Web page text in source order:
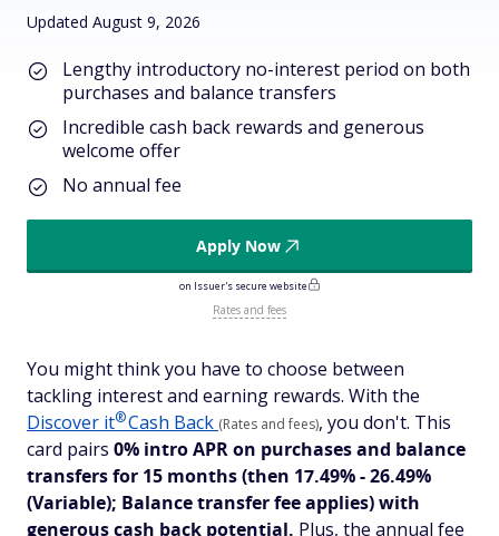
Lengthy introductory no-interest period on both
purchases and balance transfers
Incredible cash back rewards and generous
welcome offer
No annual fee
Updated August 9, 2026
Apply Now
on Issuer's secure website
Rates and fees
You might think you have to choose between
tackling interest and earning rewards. With the
Discover it®Cash Back (Rates and fees), you don't. This
card pairs 0% intro APR on purchases and balance
transfers for 15 months(then 17.49% - 26.49%
(Variable); Balance transfer fee applies)with
generous cash back potential. Plus, the annual fee